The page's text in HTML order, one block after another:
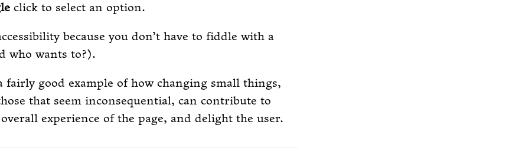
click to select an option.
because you don’t have to fiddle with a
who wants to?).
good example of how changing small things,
that seem inconsequential, can contribute to
experience of the page, and delight the user.